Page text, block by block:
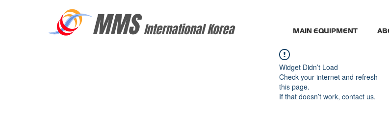
MMSInternational Korea MAIN EQUIPMENT
Widget Didn’t Load
Check your internet and refresh
this page.
If that doesn’t work, contact us.